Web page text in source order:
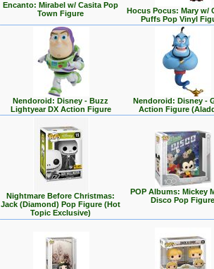
Encanto: Mirabel w/ Casita Pop
Town Figure
Hocus Pocus: Mary w/
Puffs Pop Vinyl
Nendoroid: Disney - Buzz
Lightyear DX Action Figure
Nendoroid: Disney -
Action Figure
Nightmare Before Christmas:
Jack (Diamond) Pop Figure (Hot
Topic Exclusive)
POP Albums: Mickey
Disco Pop Figure